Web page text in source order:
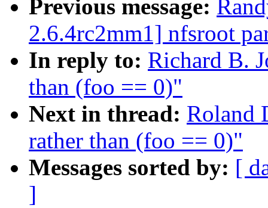
Previous message:
2.6.4rc2mm1] nfsroot
In reply to: Richard B.
than (foo == 0)"
Next in thread: Roland
rather than (foo == 0)"
Messages sorted by: [
]